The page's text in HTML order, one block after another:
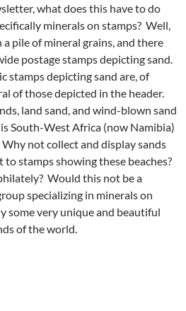
what does this have to do
minerals on stamps? Well,
pile of mineral grains, and there
postage stamps depicting sand.
stamps depicting sand are, of
of those depicted in the header.
land sand, and wind-blown sand
South-West Africa (now Namibia)
not collect and display sands
stamps showing these beaches?
Would this not be a
specializing in minerals on
some very unique and beautiful
of the world.